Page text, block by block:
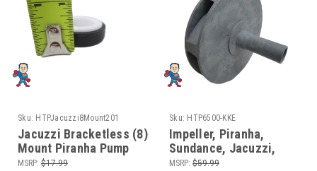
Sku: HTPJacuzzi8Mount201
Jacuzzi Bracketless (8)
Mount Piranha Pump
Seal Parts Kit with
MSRP: $17.99
Sku: HTP6500-KKE
Impeller, Piranha,
Sundance, Jacuzzi,
2.5HP, Fits some
MSRP: $59.99